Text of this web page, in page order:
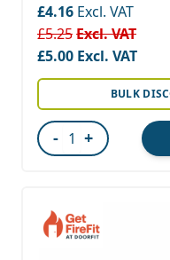
Special Price
£5.00
£5.25
£4.16
BULK
- +